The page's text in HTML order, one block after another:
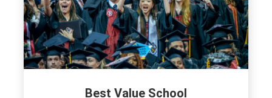
Best Value School